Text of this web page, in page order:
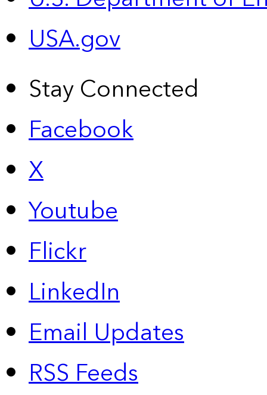
USA.gov
Stay Connected
Facebook
X
Youtube
Flickr
LinkedIn
Email Updates
RSS Feeds